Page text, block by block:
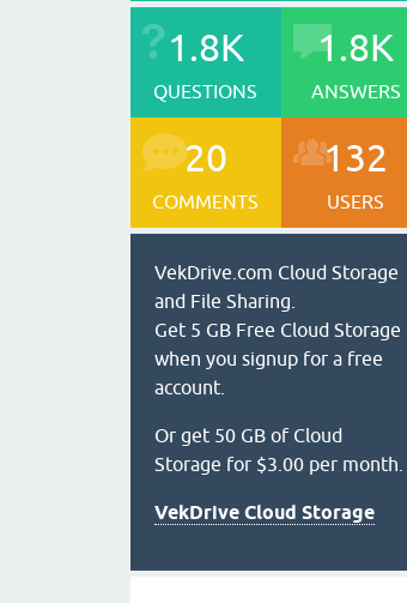
1.8K
QUESTIONS
1.8K
ANSWERS
20
COMMENTS
132
USERS
VekDrive.com Cloud Storage
and File Sharing.
Get 5 GB Free Cloud Storage
when you signup for a free
account.
Or get 50 GB of Cloud
Storage for $3.00 per month.
VekDrive Cloud Storage